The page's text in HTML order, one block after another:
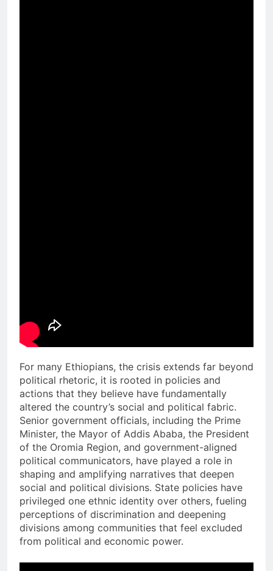
For many Ethiopians, the crisis extends far beyond
political rhetoric, it is rooted in policies and
actions that they believe have fundamentally
altered the country’s social and political fabric.
Senior government officials, including the Prime
Minister, the Mayor of Addis Ababa, the President
of the Oromia Region, and government-aligned
political communicators, have played a role in
shaping and amplifying narratives that deepen
social and political divisions. State policies have
privileged one ethnic identity over others, fueling
perceptions of discrimination and deepening
divisions among communities that feel excluded
from political and economic power.